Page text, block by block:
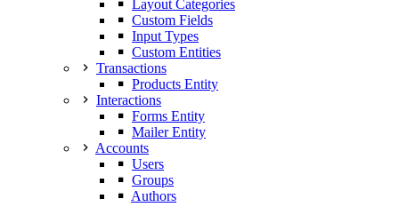
Layout Categories
Custom Fields
Input Types
Custom Entities
Transactions
Products Entity
Interactions
Forms Entity
Mailer Entity
Accounts
Users
Groups
Authors